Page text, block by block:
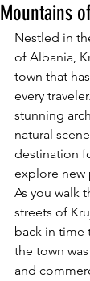
Mountains
Nestled in
of Albania,
town that
every
stunning
natural
destination
explore new
As you walk
streets of
back in time
the town
and